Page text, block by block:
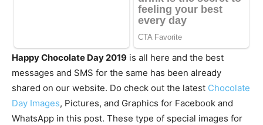
Happy Chocolate Day 2019 is all here and the best
messages and SMS for the same has been already
shared on our website. Do check out the latest Chocolate
Day Images, Pictures, and Graphics for Facebook and
WhatsApp in this post. These type of special images for